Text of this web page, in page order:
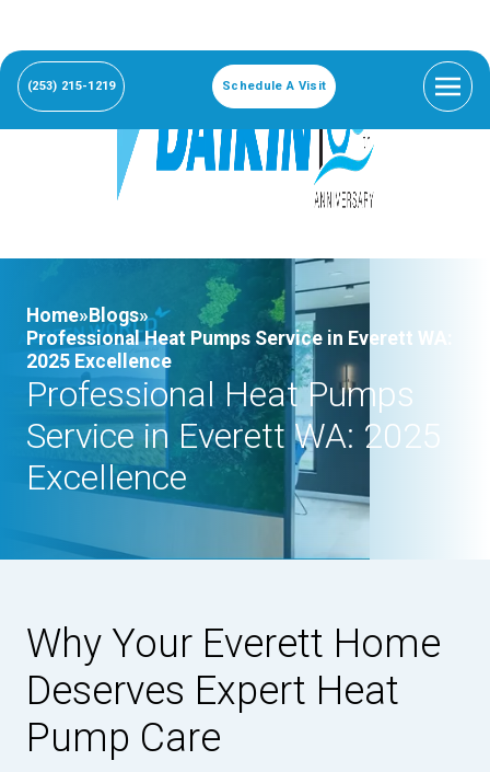
(253) 215-1219 Schedule A Visit
Home» Blogs»
Professional Heat Pumps Service in Everett WA:
2025 Excellence
Professional Heat Pumps
Service in Everett WA: 2025
Excellence
Why Your Everett Home
Deserves Expert Heat
Pump Care